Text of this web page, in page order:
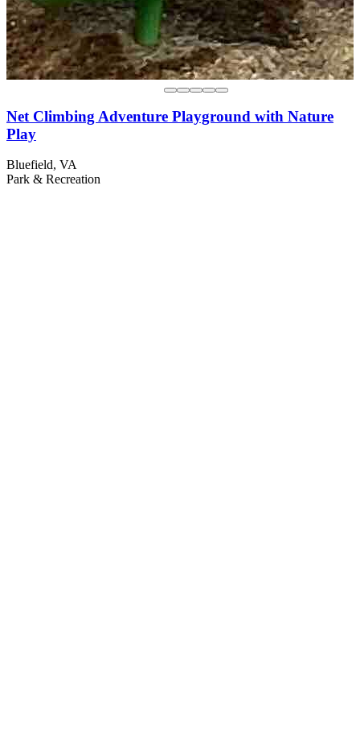
Net Climbing Adventure Playground with Nature
Play
Bluefield, VA
Park & Recreation